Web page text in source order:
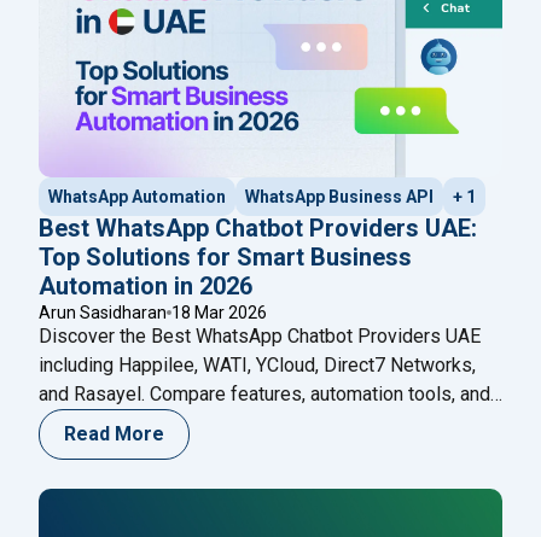
WhatsApp Automation WhatsApp Business API + 1
Best WhatsApp Chatbot Providers UAE:
Top Solutions for Smart Business
Automation in 2026
Arun Sasidharan 18 Mar 2026
Discover the Best WhatsApp Chatbot Providers UAE
including Happilee, WATI, YCloud, Direct7 Networks,
and Rasayel. Compare features, automation tools, and
choose the right platform for your business in 2026.
Read More